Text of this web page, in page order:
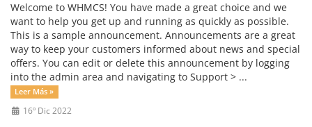
Welcome to WHMCS! You have made a great choice and we
want to help you get up and running as quickly as possible.
This is a sample announcement. Announcements are a great
way to keep your customers informed about news and special
offers. You can edit or delete this announcement by logging
into the admin area and navigating to Support > ...
Leer Más »
16º Dic 2022